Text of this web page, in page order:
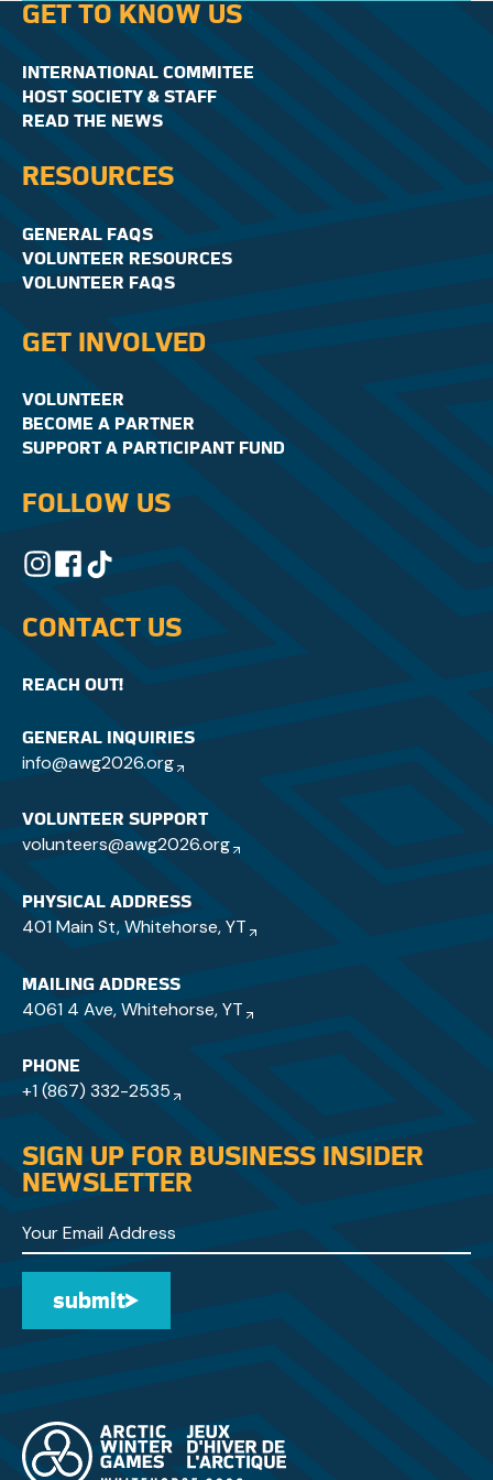
GET TO KNOW US
INTERNATIONAL COMMITEE
HOST SOCIETY & STAFF
READ THE NEWS
RESOURCES
GENERAL FAQS
VOLUNTEER RESOURCES
VOLUNTEER FAQS
GET INVOLVED
VOLUNTEER
BECOME A PARTNER
SUPPORT A PARTICIPANT FUND
FOLLOW US
CONTACT US
REACH OUT!
GENERAL INQUIRIES
info@awg2026.org
VOLUNTEER SUPPORT
volunteers@awg2026.org
PHYSICAL ADDRESS
401 Main St, Whitehorse, YT
MAILING ADDRESS
4061 4 Ave, Whitehorse, YT
PHONE
+1 (867) 332-2535
SIGN UP FOR BUSINESS INSIDER
NEWSLETTER
Submit
submit